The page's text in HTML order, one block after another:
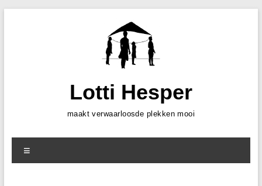
Lotti Hesper
maakt verwaarloosde plekken mooi